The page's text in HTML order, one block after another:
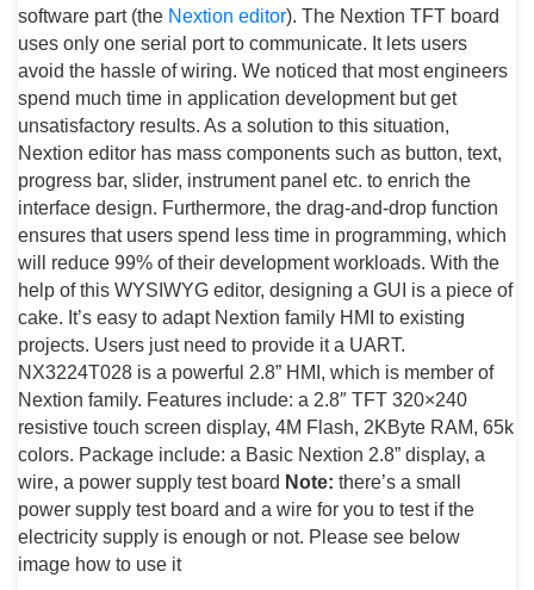
software part (the Nextion editor). The Nextion TFT board
uses only one serial port to communicate. It lets users
avoid the hassle of wiring. We noticed that most engineers
spend much time in application development but get
unsatisfactory results. As a solution to this situation,
Nextion editor has mass components such as button, text,
progress bar, slider, instrument panel etc. to enrich the
interface design. Furthermore, the drag-and-drop function
ensures that users spend less time in programming, which
will reduce 99% of their development workloads. With the
help of this WYSIWYG editor, designing a GUI is a piece of
cake. It’s easy to adapt Nextion family HMI to existing
projects. Users just need to provide it a UART.
NX3224T028 is a powerful 2.8” HMI, which is member of
Nextion family. Features include: a 2.8″ TFT 320×240
resistive touch screen display, 4M Flash, 2KByte RAM, 65k
colors. Package include: a Basic Nextion 2.8” display, a
wire, a power supply test board Note: there’s a small
power supply test board and a wire for you to test if the
electricity supply is enough or not. Please see below
image how to use it